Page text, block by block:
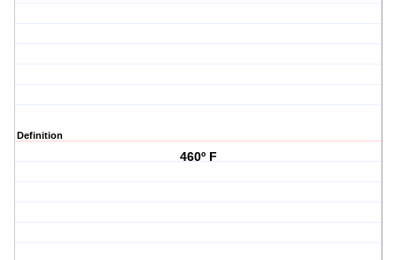
Definition
460º F